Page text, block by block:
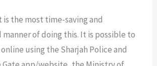
the most time-saving and
of doing this. It is possible to
using the Sharjah Police and